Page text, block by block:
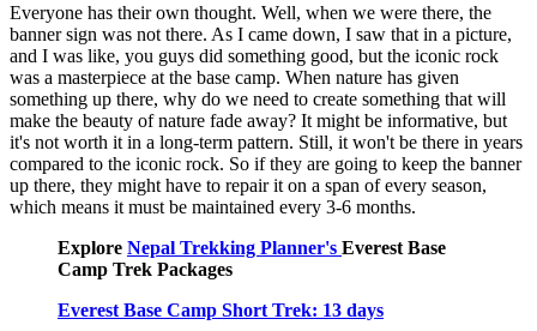
Everyone has their own thought. Well, when we were there, the
banner sign was not there. As I came down, I saw that in a picture,
and I was like, you guys did something good, but the iconic rock
was a masterpiece at the base camp. When nature has given
something up there, why do we need to create something that will
make the beauty of nature fade away? It might be informative, but
it's not worth it in a long-term pattern. Still, it won't be there in years
compared to the iconic rock. So if they are going to keep the banner
up there, they might have to repair it on a span of every season,
which means it must be maintained every 3-6 months.
Explore Nepal Trekking Planner's Everest Base
Camp Trek Packages
Everest Base Camp Short Trek: 13 days